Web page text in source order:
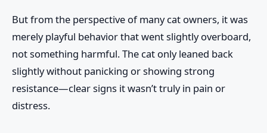
But from the perspective of many cat owners, it was
merely playful behavior that went slightly overboard,
not something harmful. The cat only leaned back
slightly without panicking or showing strong
resistance—clear signs it wasn’t truly in pain or
distress.